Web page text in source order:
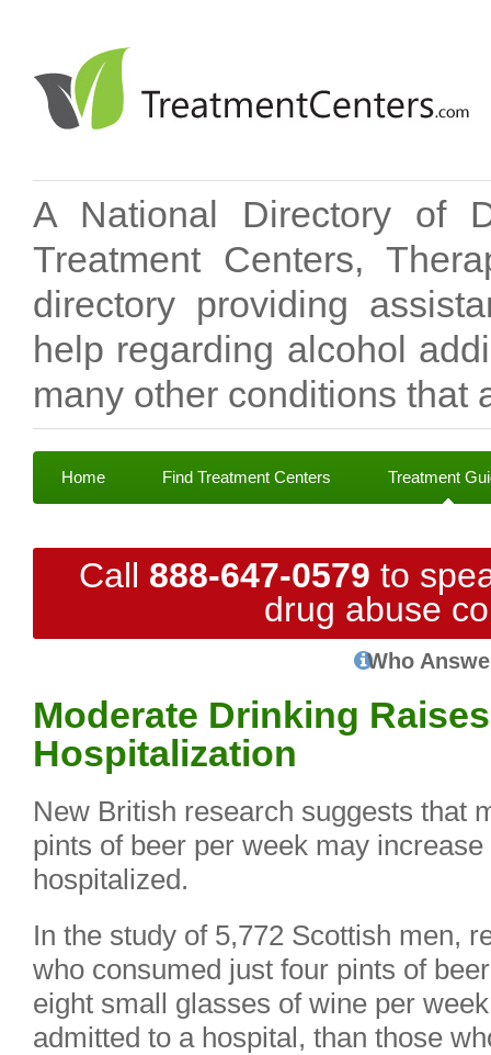
A National Directory of
Treatment Centers,
directory providing
help regarding alcohol
many other conditions that
Home Find Treatment Centers Treatment
Call 888-647-0579 to
drug abuse
Who
Moderate Drinking
Hospitalization
New British research suggests that
pints of beer per week may
hospitalized.
In the study of 5,772 Scottish men,
who consumed just four pints of
eight small glasses of wine per
admitted to a hospital, than those